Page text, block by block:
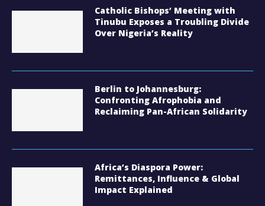
Catholic Bishops’ Meeting with
Tinubu Exposes a Troubling Divide
Over Nigeria’s Reality
Berlin to Johannesburg:
Confronting Afrophobia and
Reclaiming Pan-African Solidarity
Africa’s Diaspora Power:
Remittances, Influence & Global
Impact Explained